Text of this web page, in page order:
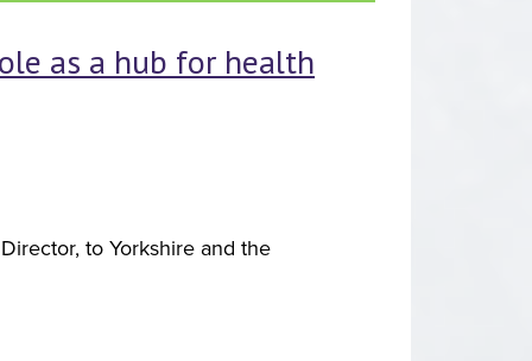
as a hub for health
to Yorkshire and the